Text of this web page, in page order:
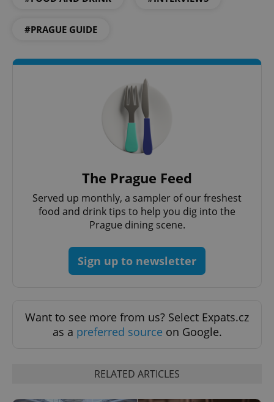
#PRAGUE GUIDE
The Prague Feed
Served up monthly, a sampler of our freshest
food and drink tips to help you dig into the
Prague dining scene.
Sign up to newsletter
Want to see more from us? Select Expats.cz
as a preferred source on Google.
RELATED ARTICLES